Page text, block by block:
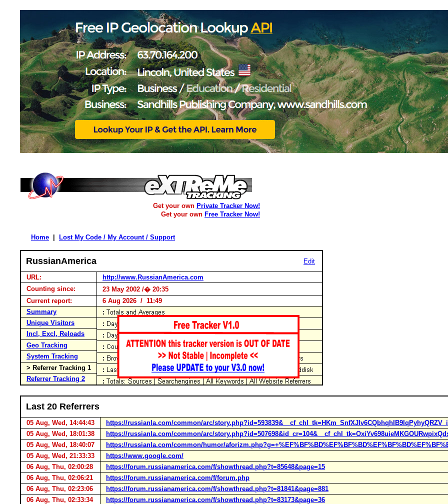
Get your own Private Tracker Now!
Get your own Free Tracker Now!
Home Lost My Code / My Account / Support
RussianAmerica Edit
URL:
http://www.RussianAmerica.com
Counting since:
23 May 2002 /� 20:35
Current report:
6 Aug 2026 / 11:49
Summary
Unique Visitors
Incl, Excl, Reloads
Geo Tracking
System Tracking
> Referrer Tracking 1
Referrer Tracking 2
Last 20 Referrers
05 Aug, Wed, 14:44:43
https://russianla.com/common/arc/
05 Aug, Wed, 18:01:38
https://russianla.com/common/arc/
05 Aug, Wed, 18:40:07
https://russianla.com/common/humor/
05 Aug, Wed, 21:33:33
https://www.google.com/
06 Aug, Thu, 02:00:28
https://forum.russianamerica.com/f/showthread.php?t=85648&page=15
06 Aug, Thu, 02:06:21
https://forum.russianamerica.com/f/forum.php
06 Aug, Thu, 02:23:06
https://forum.russianamerica.com/f/showthread.php?t=81841&page=881
06 Aug, Thu, 02:33:34
https://forum.russianamerica.com/f/showthread.php?t=83173&page=36